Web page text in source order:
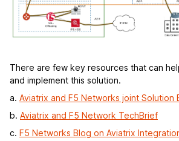
There are few key resources that can
and implement this solution.
a. Aviatrix and F5 Networks joint Solution
b. Aviatrix and F5 Network TechBrief
c. F5 Networks Blog on Aviatrix